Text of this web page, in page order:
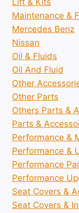
Lift & Kits
Maintenance &
Mercedes Benz
Nissan
Oil & Fluids
Oil And Fluid
Other
Other Parts
Others Parts &
Parts &
Performance &
Performance &
Performance
Performance
Seat Covers &
Seat Covers &